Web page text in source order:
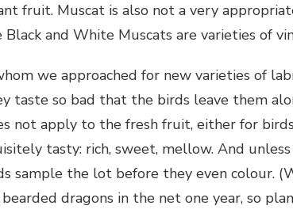
fruit. Muscat is also not a very
Black and White Muscats are varieties of
we approached for new varieties of
taste so bad that the birds leave them
not apply to the fresh fruit, either for
tasty: rich, sweet, mellow. And
sample the lot before they even colour.
dragons in the net one year, so